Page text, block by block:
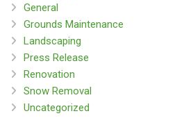
General
Grounds Maintenance
Landscaping
Press Release
Renovation
Snow Removal
Uncategorized